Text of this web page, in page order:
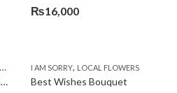
₨16,000
, BIRTHDAY FLOWERS,BIRTHDAY
Best Wishes Basket (12 Inches)
I AM SORRY, LOCAL FLOWERS
Best Wishes Bouquet